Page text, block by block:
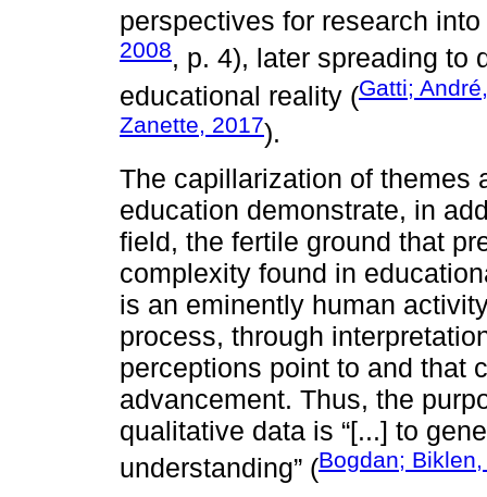
perspectives for research
2008, p. 4), later spreading to
educational reality (Gatti;
Zanette, 2017).
The capillarization of themes
education demonstrate, in
field, the fertile ground that
complexity found in
is an eminently human
process, through
perceptions point to and that
advancement. Thus, the
qualitative data is “[...] to
understanding” (Bogdan;